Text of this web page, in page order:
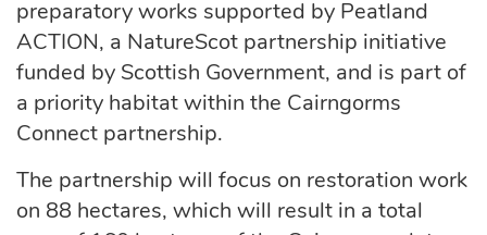
preparatory works supported by Peatland
ACTION, a NatureScot partnership initiative
funded by Scottish Government, and is part of
a priority habitat within the Cairngorms
Connect partnership.
The partnership will focus on restoration work
on 88 hectares, which will result in a total